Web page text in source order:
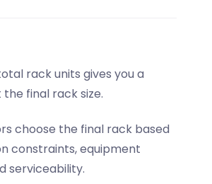
rack units gives you a
final rack size.
choose the final rack based
constraints, equipment
serviceability.